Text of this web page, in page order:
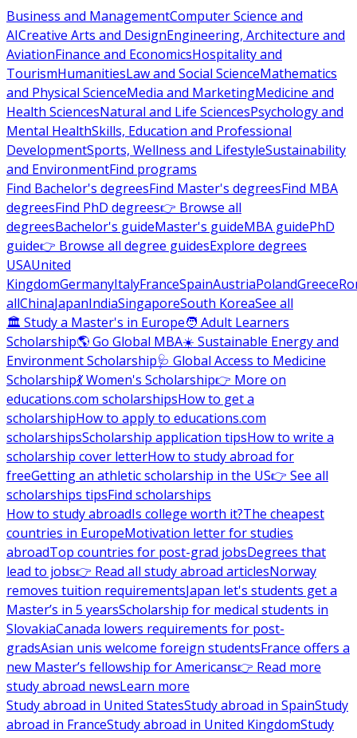
Business and ManagementComputer Science and
AICreative Arts and DesignEngineering, Architecture and
AviationFinance and EconomicsHospitality and
TourismHumanitiesLaw and Social ScienceMathematics
and Physical ScienceMedia and MarketingMedicine and
Health SciencesNatural and Life SciencesPsychology and
Mental HealthSkills, Education and Professional
DevelopmentSports, Wellness and LifestyleSustainability
and EnvironmentFind programs
Find Bachelor's degreesFind Master's degreesFind MBA
degreesFind PhD degrees👉 Browse all
degreesBachelor's guideMaster's guideMBA guidePhD
guide👉 Browse all degree guidesExplore degrees
USAUnited
KingdomGermanyItalyFranceSpainAustriaPolandGreece
allChinaJapanIndiaSingaporeSouth KoreaSee all
🏛 Study a Master's in Europe🧑 Adult Learners
Scholarship🌎 Go Global MBA☀️ Sustainable Energy and
Environment Scholarship🩺 Global Access to Medicine
Scholarship💃 Women's Scholarship👉 More on
educations.com scholarshipsHow to get a
scholarshipHow to apply to educations.com
scholarshipsScholarship application tipsHow to write a
scholarship cover letterHow to study abroad for
freeGetting an athletic scholarship in the US👉 See all
scholarships tipsFind scholarships
How to study abroadIs college worth it?The cheapest
countries in EuropeMotivation letter for studies
abroadTop countries for post-grad jobsDegrees that
lead to jobs👉 Read all study abroad articlesNorway
removes tuition requirementsJapan let's students get a
Master’s in 5 yearsScholarship for medical students in
SlovakiaCanada lowers requirements for post-
gradsAsian unis welcome foreign studentsFrance offers a
new Master’s fellowship for Americans👉 Read more
study abroad newsLearn more
Study abroad in United StatesStudy abroad in SpainStudy
abroad in FranceStudy abroad in United KingdomStudy